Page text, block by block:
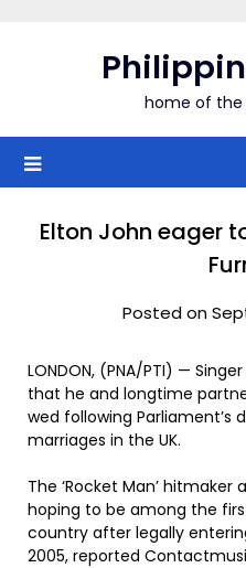
home of the
Elton John eager
Posted on
LONDON, (PNA/PTI) —
that he and longtime
wed following Parliament’s
marriages in the UK.
The ‘Rocket Man’
hoping to be among the
country after legally
2005, reported